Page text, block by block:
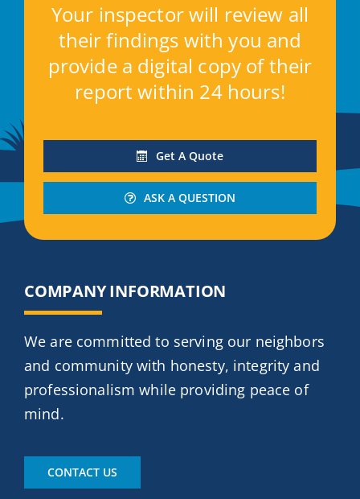
Your inspector will review all
their findings with you and
provide a digital copy of their
report within 24 hours!
Get A Quote
ASK A QUESTION
COMPANY INFORMATION
We are committed to serving our neighbors
and community with honesty, integrity and
professionalism while providing peace of
mind.
CONTACT US